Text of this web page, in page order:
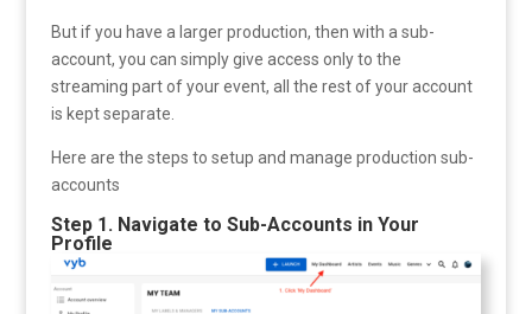
But if you have a larger production, then with a sub-
account, you can simply give access only to the
streaming part of your event, all the rest of your account
is kept separate.
Here are the steps to setup and manage production sub-
accounts
Step 1. Navigate to Sub-Accounts in Your
Profile